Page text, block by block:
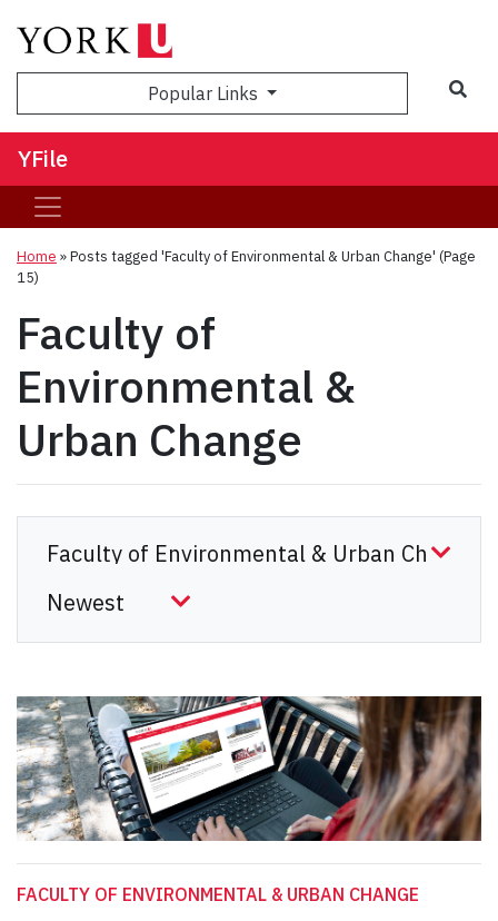
Popular Links
YFile
Home »Posts tagged 'Faculty of Environmental & Urban Change' (Page
15)
Faculty of
Environmental &
Urban Change
FACULTY OF ENVIRONMENTAL & URBAN CHANGE